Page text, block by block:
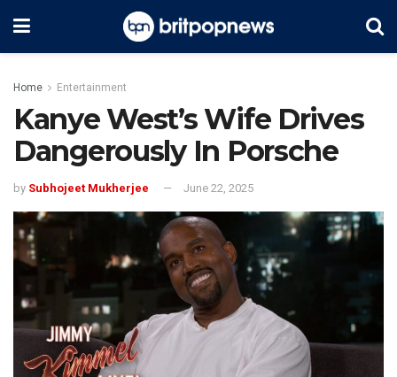
Home Entertainment
Kanye West’s Wife Drives
Dangerously In Porsche
by Subhojeet Mukherjee June 22, 2025